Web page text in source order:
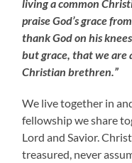
living a common
praise God’s grace
thank God on his
but grace, that we
Christian brethren.”
We live together in
fellowship we share
Lord and Savior.
treasured, never